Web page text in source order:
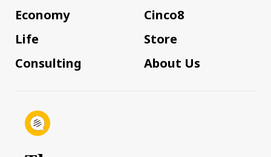
Economy
Life
Consulting
Cinco8
Store
About Us